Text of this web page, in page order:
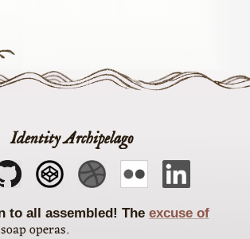
Identity Archipelago
The excuse of
soap operas